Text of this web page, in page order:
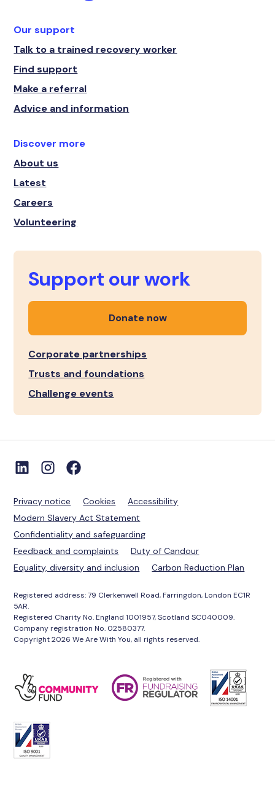
Our support
Talk to a trained recovery worker
Find support
Make a referral
Advice and information
Discover more
About us
Latest
Careers
Volunteering
Support our work
Donate now
Corporate partnerships
Trusts and foundations
Challenge events
Privacy notice Cookies
Accessibility
Modern Slavery Act Statement
Confidentiality and safeguarding
Feedback and complaints
Duty of Candour
Equality, diversity and inclusion
Carbon Reduction Plan
Registered address: 79 Clerkenwell Road, Farringdon, London EC1R
5AR.
Registered Charity No. England 1001957, Scotland SC040009.
Company registration No. 02580377.
Copyright 2026 We Are With You, all rights reserved.